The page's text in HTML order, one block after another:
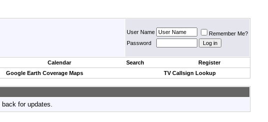
User Name
Remember Me?
Password
Calendar Search
Register
Google Earth Coverage Maps TV Callsign Lookup
for updates.